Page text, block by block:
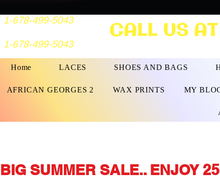
1-678-499-5043
1-678-499-5043 CALL US
Home LACES SHOES AND BAGS
AFRICAN GEORGES 2 WAX PRINTS MY
BIG SUMMER SALE.. ENJOY